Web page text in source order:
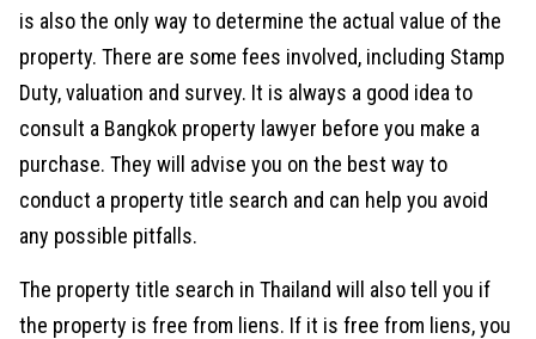
is also the only way to determine the actual value of the
property. There are some fees involved, including Stamp
Duty, valuation and survey. It is always a good idea to
consult a Bangkok property lawyer before you make a
purchase. They will advise you on the best way to
conduct a property title search and can help you avoid
any possible pitfalls.
The property title search in Thailand will also tell you if
the property is free from liens. If it is free from liens, you